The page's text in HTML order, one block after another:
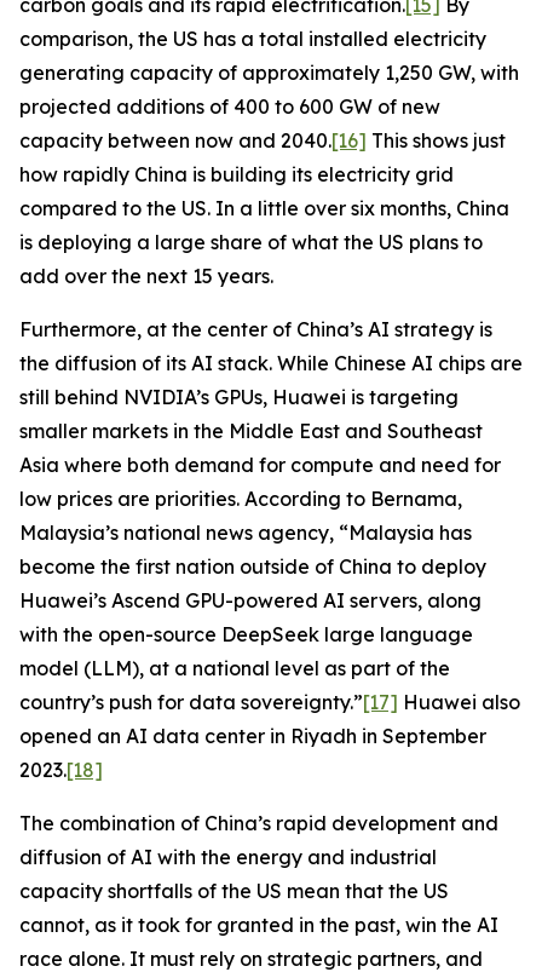
carbon goals and its rapid electrification. [15]
By
comparison, the US has a total installed electricity
generating capacity of approximately 1,250 GW, with
projected additions of 400 to 600 GW of new
capacity between now and 2040.[16] This shows just
how rapidly China is building its electricity grid
compared to the US. In a little over six months, China
is deploying a large share of what the US plans to
add over the next 15 years.
Furthermore, at the center of China’s AI strategy is
the diffusion of its AI stack. While Chinese AI chips are
still behind NVIDIA’s GPUs, Huawei is targeting
smaller markets in the Middle East and Southeast
Asia where both demand for compute and need for
low prices are priorities. According to Bernama,
Malaysia’s national news agency, “Malaysia has
become the first nation outside of China to deploy
Huawei’s Ascend GPU-powered AI servers, along
with the open-source DeepSeek large language
model (LLM), at a national level as part of the
country’s push for data sovereignty.”[17] Huawei also
opened an AI data center in Riyadh in September
2023.[18]
The combination of China’s rapid development and
diffusion of AI with the energy and industrial
capacity shortfalls of the US mean that the US
cannot, as it took for granted in the past, win the AI
race alone. It must rely on strategic partners, and